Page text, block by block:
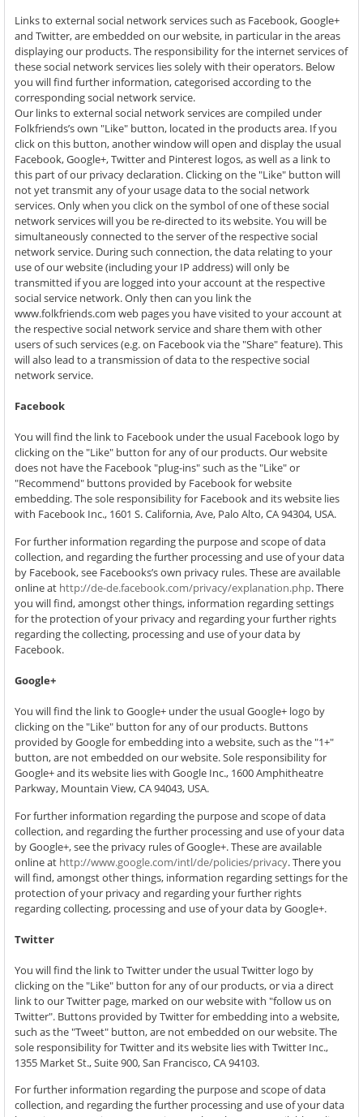
Links to external social network services such as Facebook, Google+
and Twitter, are embedded on our website, in particular in the areas
displaying our products. The responsibility for the internet services of
these social network services lies solely with their operators. Below
you will find further information, categorised according to the
corresponding social network service.
Our links to external social network services are compiled under
Folkfriends’s own "Like" button, located in the products area. If you
click on this button, another window will open and display the usual
Facebook, Google+, Twitter and Pinterest logos, as well as a link to
this part of our privacy declaration. Clicking on the "Like" button will
not yet transmit any of your usage data to the social network
services. Only when you click on the symbol of one of these social
network services will you be re-directed to its website. You will be
simultaneously connected to the server of the respective social
network service. During such connection, the data relating to your
use of our website (including your IP address) will only be
transmitted if you are logged into your account at the respective
social service network. Only then can you link the
www.folkfriends.com web pages you have visited to your account at
the respective social network service and share them with other
users of such services (e.g. on Facebook via the "Share" feature). This
will also lead to a transmission of data to the respective social
network service.
Facebook
You will find the link to Facebook under the usual Facebook logo by
clicking on the "Like" button for any of our products. Our website
does not have the Facebook "plug-ins" such as the "Like" or
"Recommend" buttons provided by Facebook for website
embedding. The sole responsibility for Facebook and its website lies
with Facebook Inc., 1601 S. California, Ave, Palo Alto, CA 94304, USA.
For further information regarding the purpose and scope of data
collection, and regarding the further processing and use of your data
by Facebook, see Facebooks’s own privacy rules. These are available
online at http://de-de.facebook.com/privacy/explanation.php. There
you will find, amongst other things, information regarding settings
for the protection of your privacy and regarding your further rights
regarding the collecting, processing and use of your data by
Facebook.
Google+
You will find the link to Google+ under the usual Google+ logo by
clicking on the "Like" button for any of our products. Buttons
provided by Google for embedding into a website, such as the "1+"
button, are not embedded on our website. Sole responsibility for
Google+ and its website lies with Google Inc., 1600 Amphitheatre
Parkway, Mountain View, CA 94043, USA.
For further information regarding the purpose and scope of data
collection, and regarding the further processing and use of your data
by Google+, see the privacy rules of Google+. These are available
online at http://www.google.com/intl/de/policies/privacy. There you
will find, amongst other things, information regarding settings for the
protection of your privacy and regarding your further rights
regarding collecting, processing and use of your data by Google+.
Twitter
You will find the link to Twitter under the usual Twitter logo by
clicking on the "Like" button for any of our products, or via a direct
link to our Twitter page, marked on our website with "follow us on
Twitter". Buttons provided by Twitter for embedding into a website,
such as the "Tweet" button, are not embedded on our website. The
sole responsibility for Twitter and its website lies with Twitter Inc.,
1355 Market St., Suite 900, San Francisco, CA 94103.
For further information regarding the purpose and scope of data
collection, and regarding the further processing and use of your data